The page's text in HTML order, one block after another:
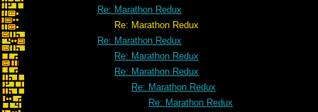
Re: Marathon Redux
Re: Marathon Redux
Re: Marathon Redux
Re: Marathon Redux
Re: Marathon Redux
Re: Marathon Redux
Re: Marathon Redux